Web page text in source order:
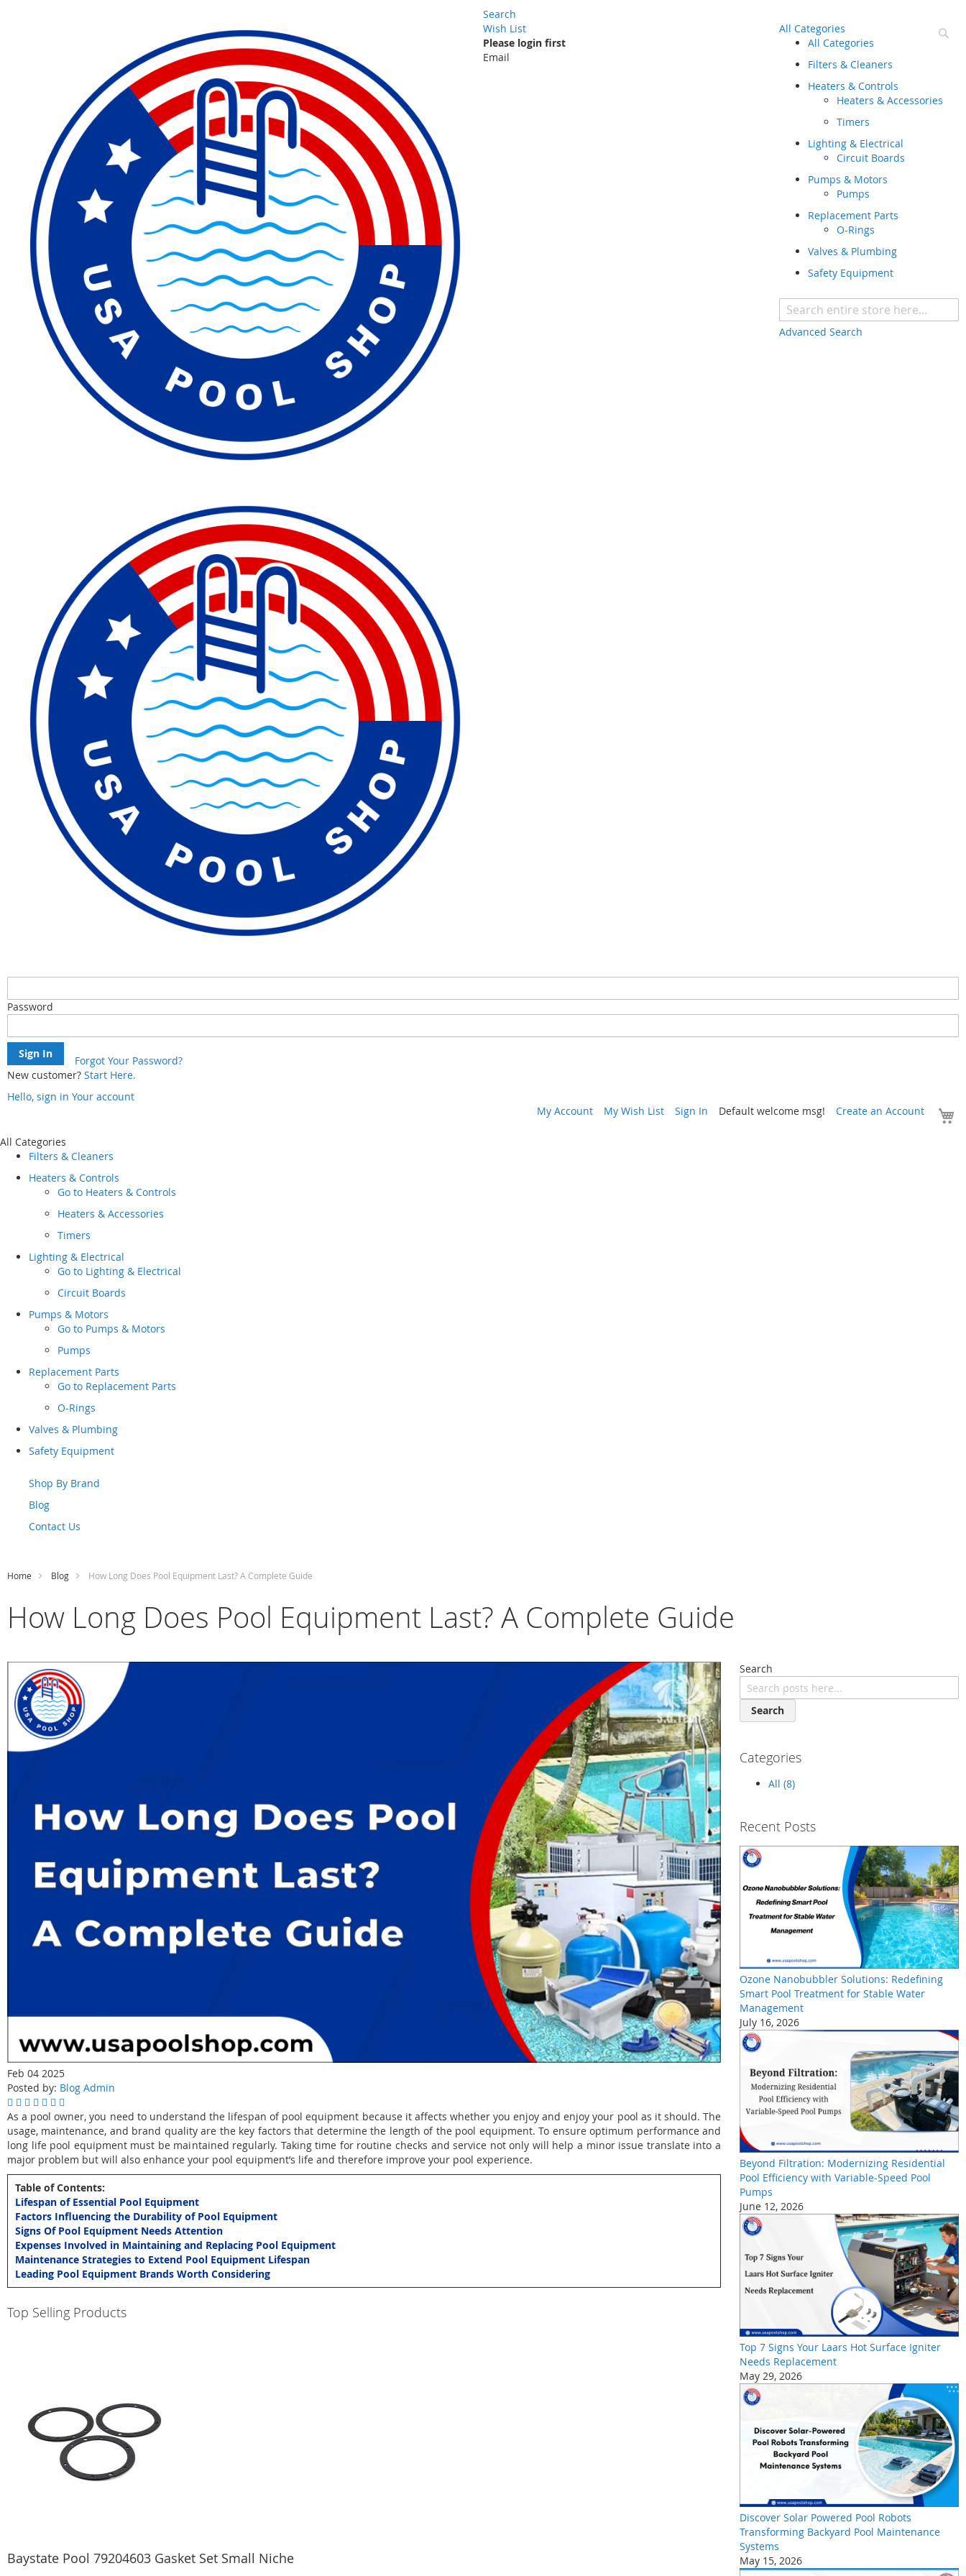
Search
All Categories
All Categories
Filters & Cleaners
Heaters & Controls
Heaters & Accessories
Timers
Lighting & Electrical
Circuit Boards
Pumps & Motors
Pumps
Replacement Parts
O-Rings
Valves & Plumbing
Safety Equipment
Advanced Search
Wish List
Please login first
Email
Password
Sign In
Forgot Your Password?
New customer? Start Here.
Hello, sign in Your account
My Account My Wish List Sign In Default welcome msg! Create an Account
Content
All Categories
Filters & Cleaners
Heaters & Controls
Go to Heaters & Controls
Heaters & Accessories
Timers
Lighting & Electrical
Go to Lighting & Electrical
Circuit Boards
Pumps & Motors
Go to Pumps & Motors
Pumps
Replacement Parts
Go to Replacement Parts
O-Rings
Valves & Plumbing
Safety Equipment
Shop By Brand
Blog
Contact Us
Home Blog How Long Does Pool Equipment Last? A Complete Guide
How Long Does Pool Equipment Last? A Complete Guide
Feb 04 2025
Posted by: Blog Admin
As a pool owner, you need to understand the lifespan of pool equipment because it affects whether you enjoy and enjoy your pool as it should. The
usage, maintenance, and brand quality are the key factors that determine the length of the pool equipment. To ensure optimum performance and
long life pool equipment must be maintained regularly. Taking time for routine checks and service not only will help a minor issue translate into a
major problem but will also enhance your pool equipment’s life and therefore improve your pool experience.
Table of Contents:
Lifespan of Essential Pool Equipment
Factors Influencing the Durability of Pool Equipment
Signs Of Pool Equipment Needs Attention
Expenses Involved in Maintaining and Replacing Pool Equipment
Maintenance Strategies to Extend Pool Equipment Lifespan
Leading Pool Equipment Brands Worth Considering
Top Selling Products
Baystate Pool 79204603 Gasket Set Small Niche
Search
Search
Categories
All (8)
Recent Posts
Ozone Nanobubbler Solutions: Redefining
Smart Pool Treatment for Stable Water
Management
July 16, 2026
Beyond Filtration: Modernizing Residential
Pool Efficiency with Variable-Speed Pool
Pumps
June 12, 2026
Top 7 Signs Your Laars Hot Surface Igniter
Needs Replacement
May 29, 2026
Discover Solar Powered Pool Robots
Transforming Backyard Pool Maintenance
Systems
May 15, 2026